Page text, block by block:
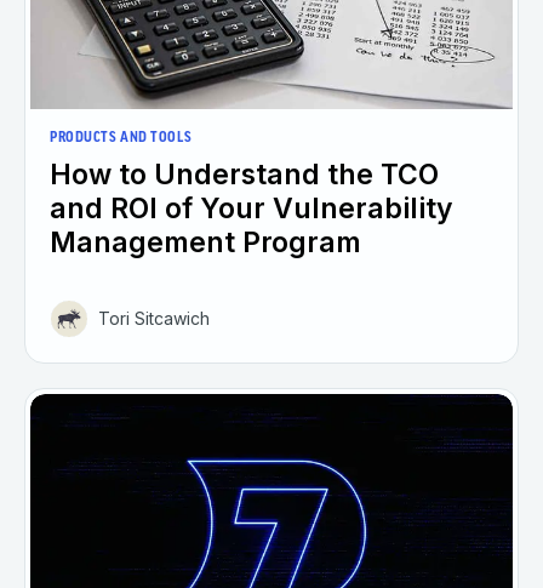
PRODUCTS AND TOOLS
How to Understand the TCO
and ROI of Your Vulnerability
Management Program
Tori Sitcawich